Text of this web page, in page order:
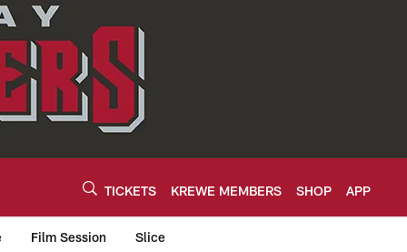
TICKETS KREWE MEMBERS SHOP APP
Film Session Slice